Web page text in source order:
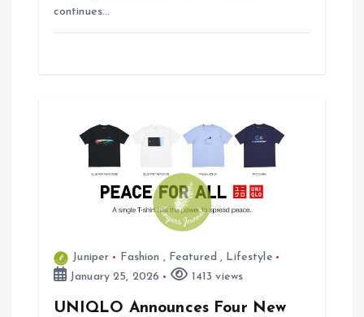
continues…
Juniper Fashion , Featured , Lifestyle
January 25, 2026
1413 views
UNIQLO Announces Four New